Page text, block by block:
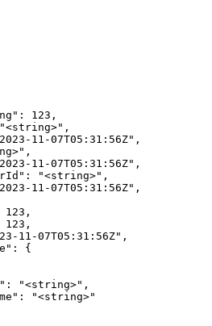
123,
11-07T05:31:56Z",
11-07T05:31:56Z",
"<string>",
11-07T05:31:56Z",
123,
123,
11-07T05:31:56Z",
{
"<string>",
"<string>"